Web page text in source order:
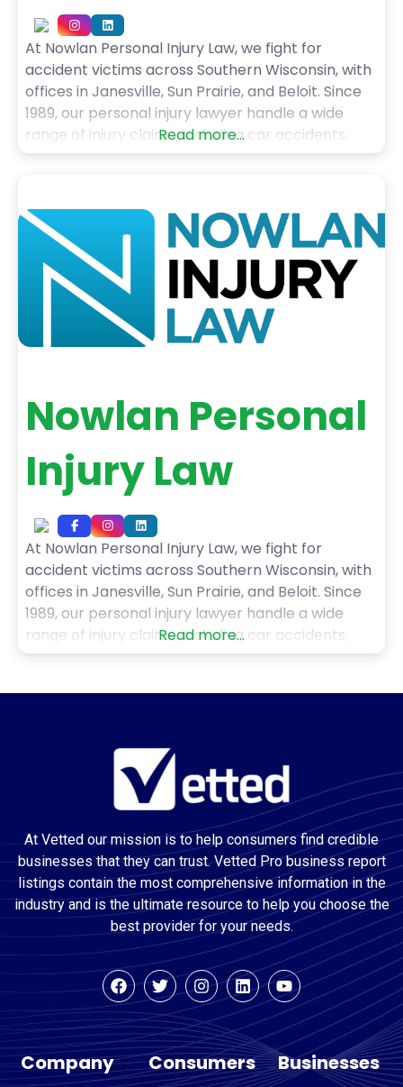
At Nowlan Personal Injury Law, we fight for
accident victims across Southern Wisconsin, with
offices in Janesville, Sun Prairie, and Beloit. Since
1989, our personal injury lawyer handle a wide
range of injury claims, including car accidents,
truck accidents, motorcycle crashes, pedestrian
experience, including
Read more...
Nowlan Personal
Injury Law
At Nowlan Personal Injury Law, we fight for
accident victims across Southern Wisconsin, with
offices in Janesville, Sun Prairie, and Beloit. Since
1989, our personal injury lawyer handle a wide
range of injury claims, including car accidents,
truck accidents, motorcycle crashes, pedestrian
death cases. With over 50 years of combined
Read more...
At Vetted our mission is to help consumers find credible
businesses that they can trust. Vetted Pro business report
listings contain the most comprehensive information in the
industry and is the ultimate resource to help you choose the
best provider for your needs.
Company Consumers Businesses